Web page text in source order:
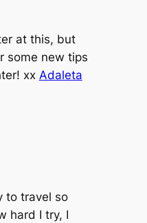
at this, but
some new tips
xx Adaleta
to travel so
hard I try, I